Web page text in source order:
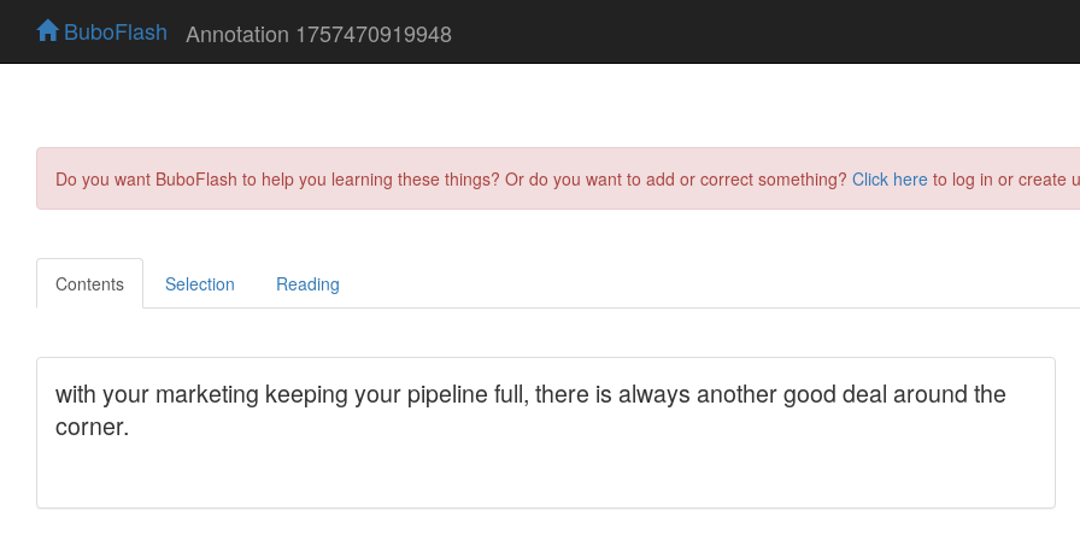
BuboFlash Annotation 1757470919948
Do you want BuboFlash to help you learning these things? Or do you want to add or correct something? Click here to log in or create
Contents Selection Reading